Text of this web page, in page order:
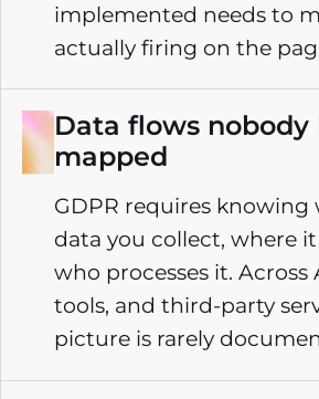
implemented needs to
actually firing on the
Data flows nobody
mapped
GDPR requires knowing
data you collect, where it
who processes it. Across
tools, and third-party
picture is rarely